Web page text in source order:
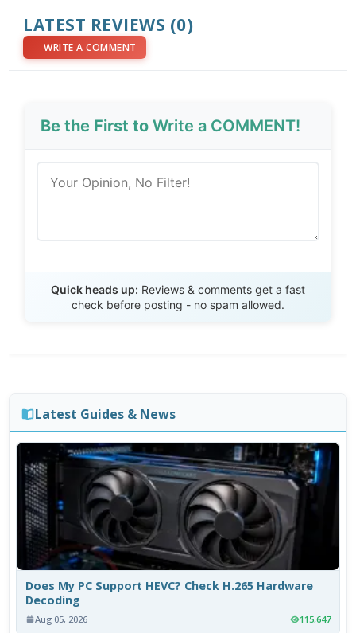
LATEST REVIEWS (0)
WRITE A COMMENT
Be the First toWrite a COMMENT!
Quick heads up: Reviews & comments get a fast
check before posting - no spam allowed.
Latest Guides & News
Does My PC Support HEVC? Check H.265 Hardware
Decoding
Aug 05, 2026 115,647